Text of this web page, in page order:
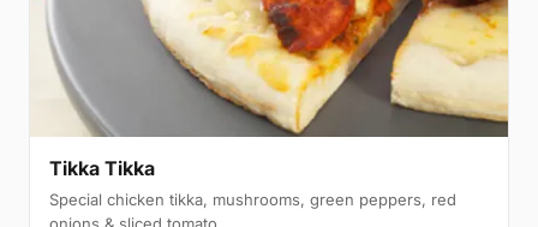
Tikka Tikka
Special chicken tikka, mushrooms, green peppers, red